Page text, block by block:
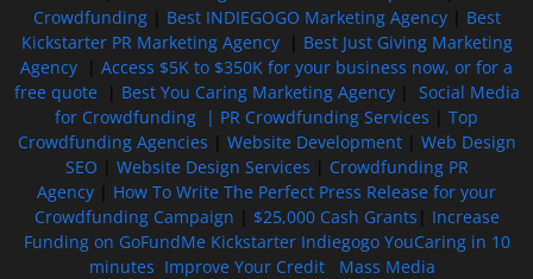
Crowdfunding| Best INDIEGOGO Marketing Agency| Best
Kickstarter PR Marketing Agency| Best Just Giving Marketing
Agency
Access $5K to $350K for your business now, or for a
free quote| Best You Caring Marketing Agency| Social Media
for Crowdfunding | PR Crowdfunding Services
Top
Crowdfunding Agencies
Website Development| Web Design
SEO
Website Design Services
Crowdfunding PR
Agency
How To Write The Perfect Press Release for your
Crowdfunding Campaign
$25,000 Cash Grants
Increase
Funding on GoFundMe Kickstarter Indiegogo YouCaring in 10
minutes Improve Your Credit Mass Media